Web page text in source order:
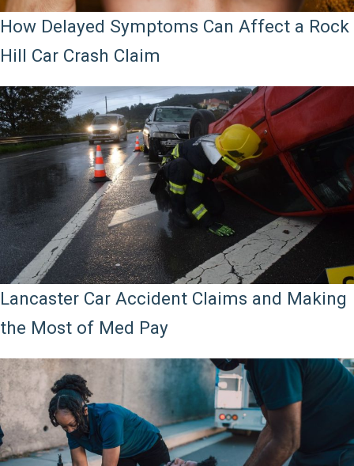
How Delayed Symptoms Can Affect a Rock
Hill Car Crash Claim
Lancaster Car Accident Claims and Making
the Most of Med Pay